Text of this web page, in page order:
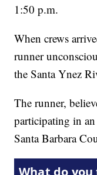
1:50 p.m.
When crews
runner
the Santa Ynez
The runner,
participating in
Santa Barbara